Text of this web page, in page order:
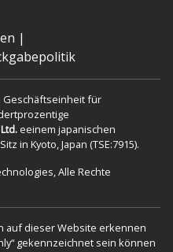
|
Geschäftseinheit für
eeinem japanischen
in Kyoto, Japan (TSE:7915).
Alle Rechte
auf dieser Website erkennen
gekennzeichnet sein können